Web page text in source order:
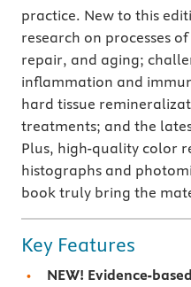
practice. New to this
research on processes
repair, and aging;
inflammation and
hard tissue
treatments; and the
Plus, high-quality color
histographs and
book truly bring the
Key Features
NEW! Evidence-